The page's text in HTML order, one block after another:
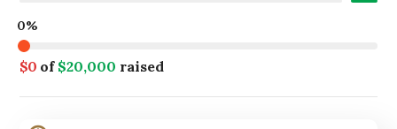
$0 of $20,000 raised
0%